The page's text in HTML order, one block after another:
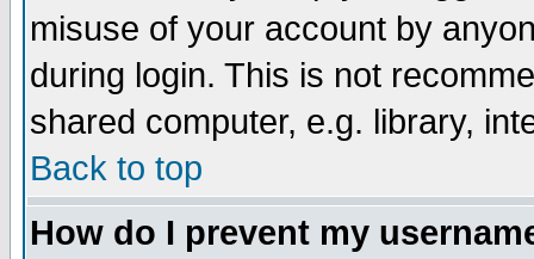
misuse of your account by
during login. This is not
shared computer, e.g. library,
Back to top
How do I prevent my